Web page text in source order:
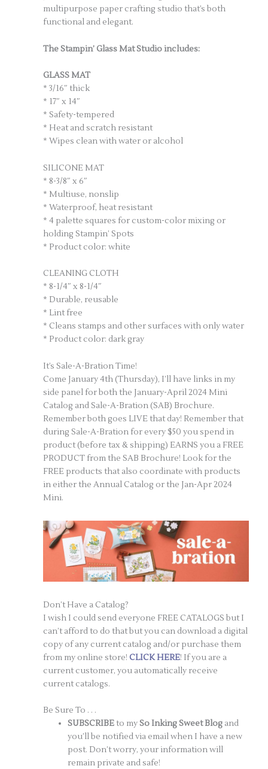
multipurpose paper crafting studio that’s both
functional and elegant.
The Stampin’ Glass Mat Studio includes:
GLASS MAT
* 3/16″ thick
* 17″ x 14″
* Safety-tempered
* Heat and scratch resistant
* Wipes clean with water or alcohol
SILICONE MAT
* 8-3/8″ x 6″
* Multiuse, nonslip
* Waterproof, heat resistant
* 4 palette squares for custom-color mixing or
holding Stampin’ Spots
* Product color: white
CLEANING CLOTH
* 8-1/4″ x 8-1/4″
* Durable, reusable
* Lint free
* Cleans stamps and other surfaces with only water
* Product color: dark gray
It’s Sale-A-Bration Time!
Come January 4th (Thursday), I’ll have links in my
side panel for both the January-April 2024 Mini
Catalog and Sale-A-Bration (SAB) Brochure.
Remember both goes LIVE that day! Remember that
during Sale-A-Bration for every $50 you spend in
product (before tax & shipping) EARNS you a FREE
PRODUCT from the SAB Brochure! Look for the
FREE products that also coordinate with products
in either the Annual Catalog or the Jan-Apr 2024
Mini.
Don’t Have a Catalog?
I wish I could send everyone FREE CATALOGS but I
can’t afford to do that but you can download a digital
copy of any current catalog and/or purchase them
from my online store!CLICK HERE! If you are a
current customer, you automatically receive
current catalogs.
Be Sure To . . .
SUBSCRIBEto mySo Inking Sweet Blog and
you’ll be notified via email when I have a new
post. Don’t worry, your information will
remain private and safe!